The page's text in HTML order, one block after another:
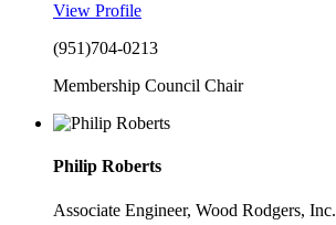
View Profile
(951)704-0213
Membership Council Chair
Philip Roberts
Associate Engineer, Wood Rodgers, Inc.